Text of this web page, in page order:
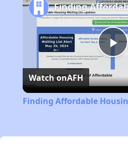
Watch onAFH
Finding Affordable